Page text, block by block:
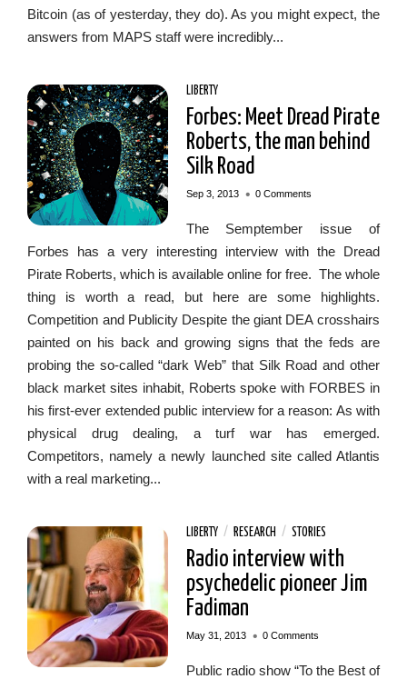
Bitcoin (as of yesterday, they do). As you might expect, the
answers from MAPS staff were incredibly...
LIBERTY
Forbes: Meet Dread Pirate
Roberts, the man behind
Silk Road
Sep 3, 2013 • 0 Comments
The Semptember issue of
Forbes has a very interesting interview with the Dread
Pirate Roberts, which is available online for free. The whole
thing is worth a read, but here are some highlights.
Competition and Publicity Despite the giant DEA crosshairs
painted on his back and growing signs that the feds are
probing the so-called “dark Web” that Silk Road and other
black market sites inhabit, Roberts spoke with FORBES in
his first-ever extended public interview for a reason: As with
physical drug dealing, a turf war has emerged.
Competitors, namely a newly launched site called Atlantis
with a real marketing...
LIBERTY/ RESEARCH / STORIES
Radio interview with
psychedelic pioneer Jim
Fadiman
May 31, 2013 • 0 Comments
Public radio show “To the Best of